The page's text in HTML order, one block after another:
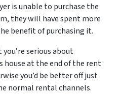
is unable to purchase the
they will have spent more
benefit of purchasing it.
serious about
at the end of the rent
you’d be better off just
normal rental channels.